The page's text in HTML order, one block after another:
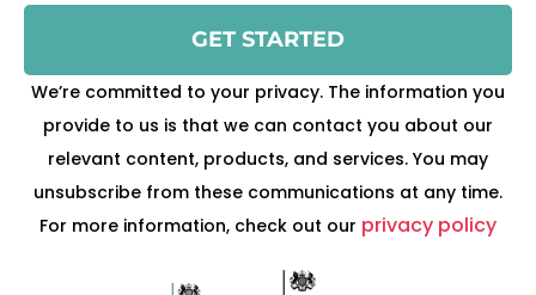
GET STARTED
We’re committed to your privacy. The information you
provide to us is that we can contact you about our
relevant content, products, and services. You may
unsubscribe from these communications at any time.
For more information, check out our privacy policy